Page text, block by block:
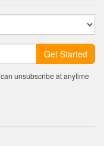
Get Started
unsubscribe at anytime